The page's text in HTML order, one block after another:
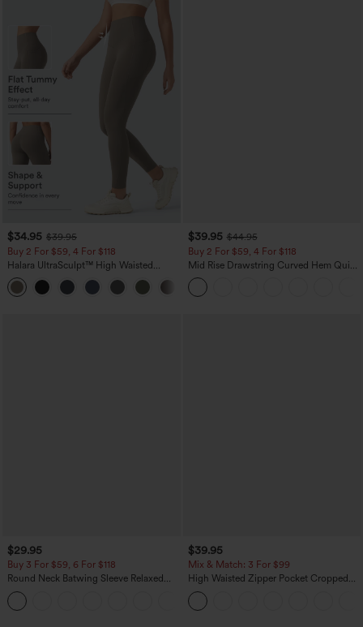
$34.95 $39.95
Buy 2 For $59, 4 For $118
Halara UltraSculpt™ High Waisted
Tummy Control Pocket Shaping
Training Leggings
$39.95 $44.95
Buy 2 For $59, 4 For $118
Mid Rise Drawstring Curved Hem Quick
Dry Golf Tapered Pants with Pockets-
UPF40+
$29.95
Buy 3 For $59, 6 For $118
Round Neck Batwing Sleeve Relaxed
Casual Top
$39.95
Mix & Match: 3 For $99
High Waisted Zipper Pocket Cropped
Linen-Feel Pants